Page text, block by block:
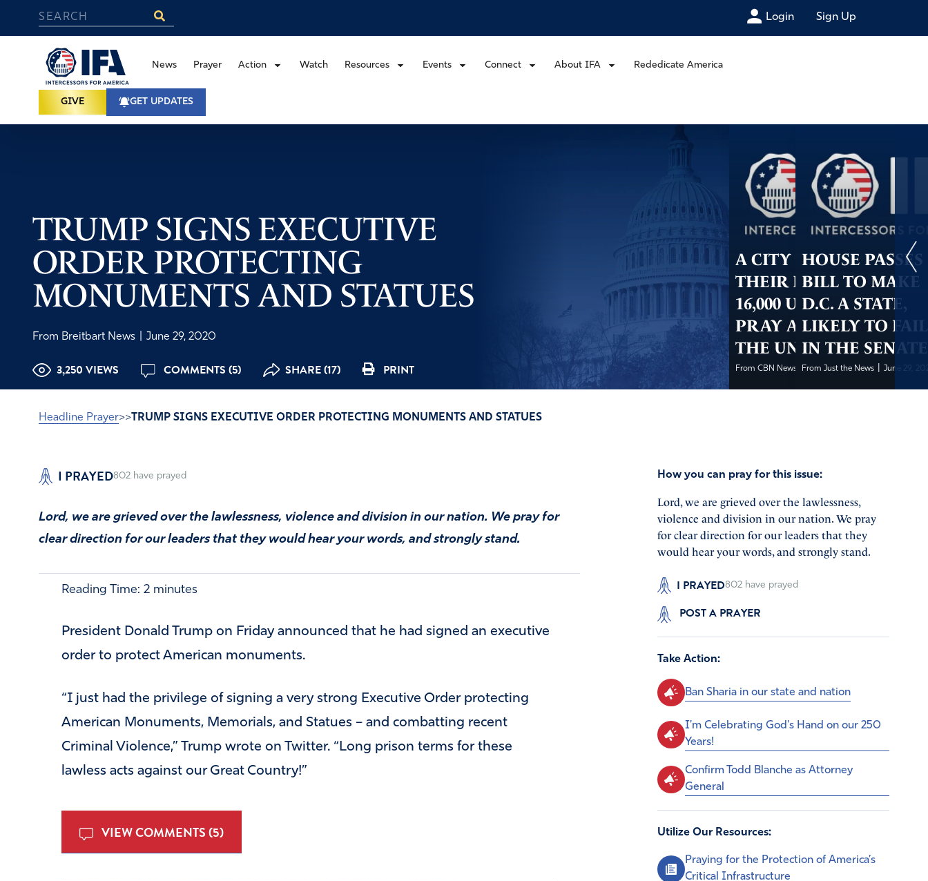
Login Sign Up
News Prayer Action Watch Resources Events Connect About IFA Rededicate America
GIVE GET UPDATES
TRUMP SIGNS EXECUTIVE
ORDER PROTECTING
MONUMENTS AND STATUES
From Breitbart News June 29, 2020
3,250 VIEWS COMMENTS (5) SHARE (17) PRINT
A CITY ON
THEIR KNEES:
16,000 UNITE TO
PRAY ABOUT
THE UNREST
From CBN News |June 29, 2020
HOUSE PASSES
BILL TO MAKE
D.C. A STATE,
LIKELY TO FAIL
IN THE SENATE
From Just the News June 29,
Headline Prayer>> TRUMP SIGNS EXECUTIVE ORDER PROTECTING MONUMENTS AND STATUES
I PRAYED802 have prayed
Lord, we are grieved over the lawlessness, violence and division in our nation. We pray for
clear direction for our leaders that they would hear your words, and strongly stand.
Reading Time: 2 minutes
President Donald Trump on Friday announced that he had signed an executive
order to protect American monuments.
“I just had the privilege of signing a very strong Executive Order protecting
American Monuments, Memorials, and Statues – and combatting recent
Criminal Violence,” Trump wrote on Twitter. “Long prison terms for these
lawless acts against our Great Country!”
VIEW COMMENTS (5)
How you can pray for this issue:
Lord, we are grieved over the lawlessness,
violence and division in our nation. We pray
for clear direction for our leaders that they
would hear your words, and strongly stand.
I PRAYED802 have prayed
POST A PRAYER
Take Action:
Ban Sharia in our state and nation
I'm Celebrating God's Hand on our 250
Years!
Confirm Todd Blanche as Attorney
General
Utilize Our Resources:
Praying for the Protection of America’s
Critical Infrastructure